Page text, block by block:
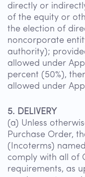
directly or
of the equity or
the election of
noncorporate
authority);
allowed under
percent (50%),
allowed under
5. DELIVERY
(a) Unless
Purchase Order,
(Incoterms)
comply with all of
requirements, as